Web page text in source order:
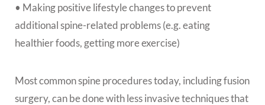
• Making positive lifestyle changes to prevent
additional spine-related problems (e.g. eating
healthier foods, getting more exercise)
Most common spine procedures today, including fusion
surgery, can be done with less invasive techniques that